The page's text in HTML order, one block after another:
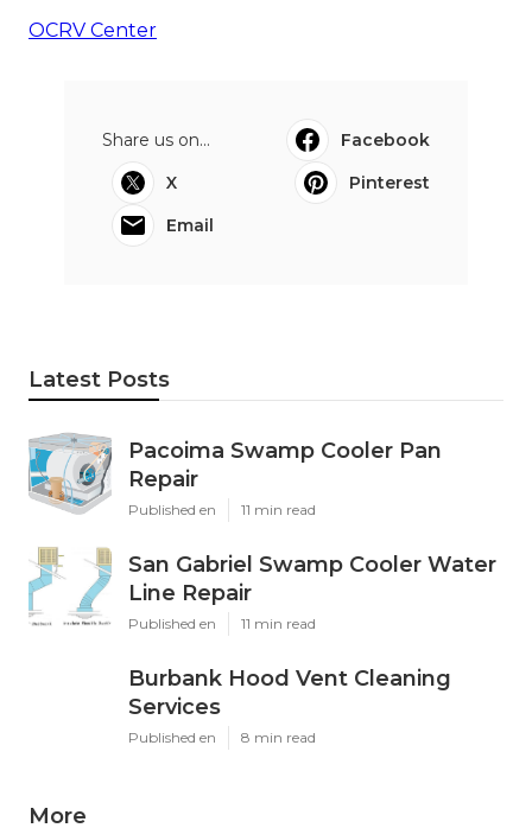
OCRV Center
Share us on...
Facebook
X
Pinterest
Email
Latest Posts
Pacoima Swamp Cooler Pan
Repair
Published en 11 min read
San Gabriel Swamp Cooler Water
Line Repair
Published en 11 min read
Burbank Hood Vent Cleaning
Services
Published en 8 min read
More